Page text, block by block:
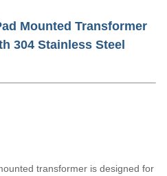
Mounted Transformer
304 Stainless Steel
transformer is designed for